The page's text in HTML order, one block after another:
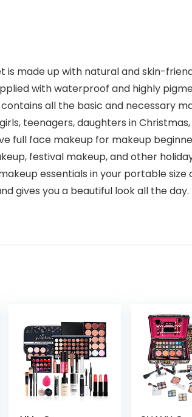
is made up with natural and skin-
with waterproof and highly
all the basic and necessary
teenagers, daughters in
full face makeup for makeup
festival makeup, and other
essentials in your portable
gives you a beautiful look all the day.